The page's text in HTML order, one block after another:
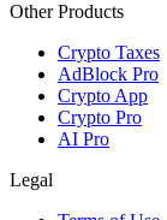
Other Products
Crypto Taxes
AdBlock Pro
Crypto App
Crypto Pro
AI Pro
Legal